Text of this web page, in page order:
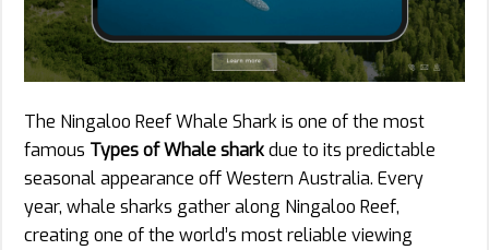
The Ningaloo Reef Whale Shark is one of the most
famous Types of Whale sharkdue to its predictable
seasonal appearance off Western Australia. Every
year, whale sharks gather along Ningaloo Reef,
creating one of the world’s most reliable viewing